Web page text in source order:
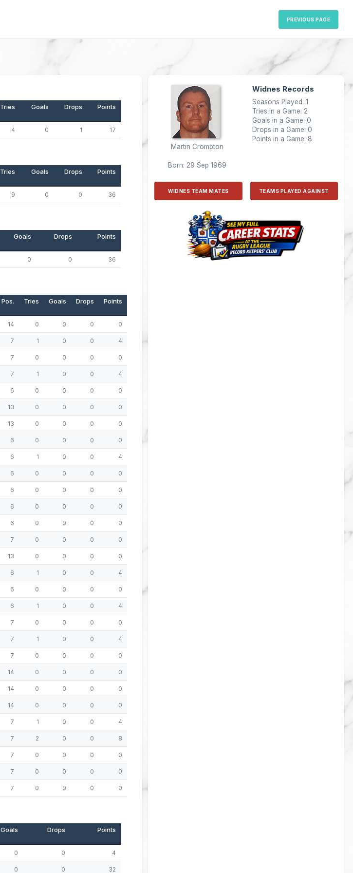
PREVIOUS PAGE
Tries Goals Drops Points
4 0 1 17
Tries Goals Drops Points
9 0 0 36
Goals Drops Points
0 0 36
Pos. Tries Goals Drops Points
14 0 0 0 0
7 1 0 0 4
7 0 0 0 0
7 1 0 0 4
6 0 0 0 0
13 0 0 0 0
13 0 0 0 0
6 0 0 0 0
6 1 0 0 4
6 0 0 0 0
6 0 0 0 0
6 0 0 0 0
6 0 0 0 0
7 0 0 0 0
13 0 0 0 0
6 1 0 0 4
6 0 0 0 0
6 1 0 0 4
7 0 0 0 0
7 1 0 0 4
7 0 0 0 0
14 0 0 0 0
14 0 0 0 0
14 0 0 0 0
7 1 0 0 4
7 2 0 0 8
7 0 0 0 0
7 0 0 0 0
7 0 0 0 0
Goals Drops Points
0 0 4
0 0 32
Martin Crompton
Born: 29 Sep 1969
Widnes Records
Seasons Played: 1
Tries in a Game: 2
Goals in a Game: 0
Drops in a Game: 0
Points in a Game: 8
WIDNES TEAM MATES TEAMS PLAYED AGAINST